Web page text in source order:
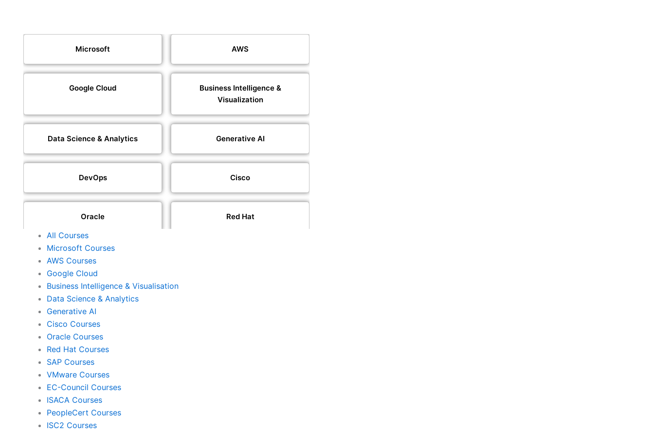
Microsoft AWS
Google Cloud
Business Intelligence &
Visualization
Data Science & Analytics Generative AI
DevOps Cisco
Oracle Red Hat
ISACA
ISC2
Check Point
PMI
All Courses
Microsoft Courses
AWS Courses
Google Cloud
Business Intelligence & Visualisation
Data Science & Analytics
Generative AI
Cisco Courses
Oracle Courses
Red Hat Courses
SAP Courses
VMware Courses
EC-Council Courses
ISACA Courses
PeopleCert Courses
ISC2 Courses